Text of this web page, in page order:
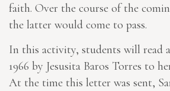
faith. Over the course of the
the latter would come to pass.
In this activity, students will read
1966 by Jesusita Baros Torres to
At the time this letter was sent,